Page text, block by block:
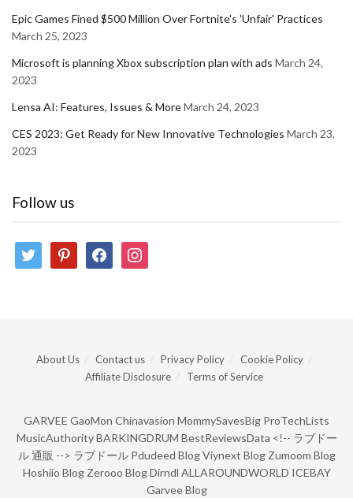
Epic Games Fined $500 Million Over Fortnite's 'Unfair' Practices
March 25, 2023
Microsoft is planning Xbox subscription plan with ads March 24,
2023
Lensa AI: Features, Issues & MoreMarch 24, 2023
CES 2023: Get Ready for New Innovative Technologies March 23,
2023
Follow us
twitter pinterestfacebookinstagram
About Us Contact us Privacy Policy
Cookie Policy
Affiliate Disclosure
Terms of Service
GARVEE GaoMon Chinavasion MommySavesBig ProTechLists
MusicAuthority BARKINGDRUM BestReviewsData <!-- ラブドー
ル 通販 --> ラブドール Pdudeed Blog Viynext Blog Zumoom Blog
Hoshiio Blog Zerooo Blog Dirndl ALLAROUNDWORLD ICEBAY
Garvee Blog